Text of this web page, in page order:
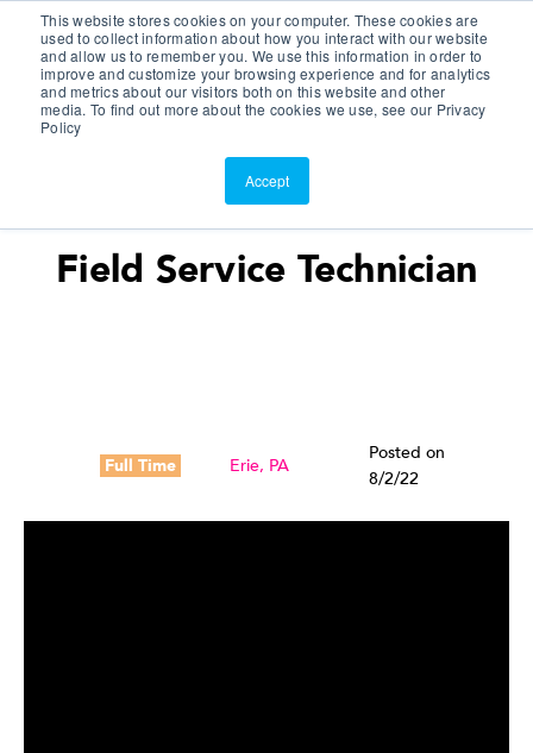
This website stores cookies on your computer. These cookies are
used to collect information about how you interact with our website
and allow us to remember you. We use this information in order to
improve and customize your browsing experience and for analytics
and metrics about our visitors both on this website and other
media. To find out more about the cookies we use, see our Privacy
Policy
Accept
Customer Portal
ScreenConnect
Field Service Technician
Full Time Erie, PA
Posted on
8/2/22